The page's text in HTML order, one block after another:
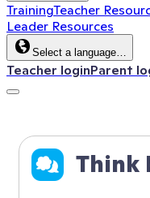
TrainingTeacher
Leader Resources
Select a language…
Teacher loginParent
Think